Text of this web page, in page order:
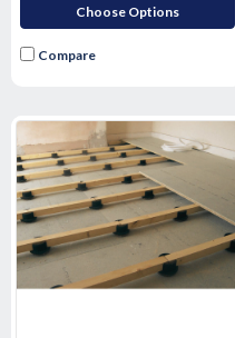
Choose Options
Compare